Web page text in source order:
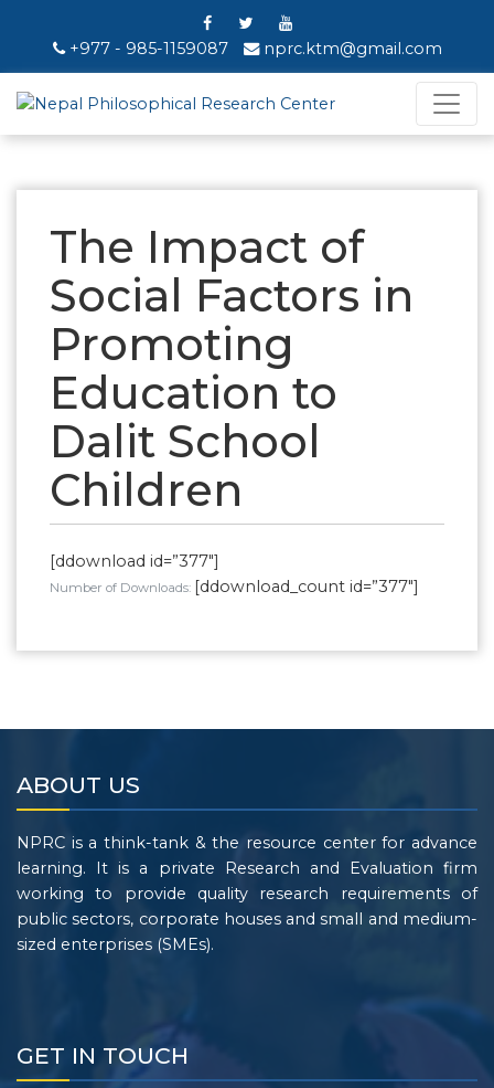
+977 - 985-1159087 nprc.ktm@gmail.com
The Impact of
Social Factors in
Promoting
Education to
Dalit School
Children
[ddownload id=”377″]
Number of Downloads: [ddownload_count id=”377″]
ABOUT US
NPRC is a think-tank & the resource center for advance
learning. It is a private Research and Evaluation firm
working to provide quality research requirements of
public sectors, corporate houses and small and medium-
sized enterprises (SMEs).
GET IN TOUCH